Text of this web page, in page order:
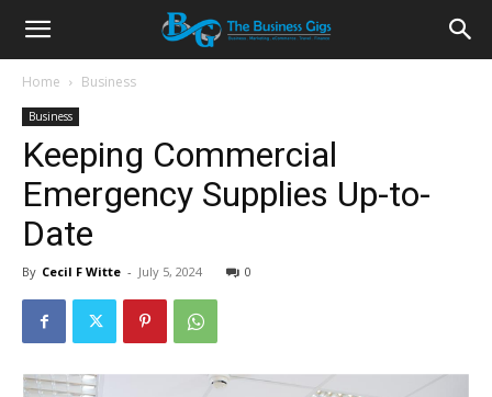
Home Business
Business
Keeping Commercial
Emergency Supplies Up-to-
Date
By Cecil F Witte - July 5, 2024 0